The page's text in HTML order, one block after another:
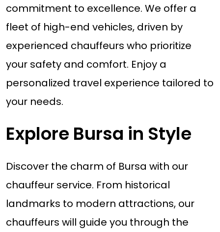
commitment to excellence. We offer a
fleet of high-end vehicles, driven by
experienced chauffeurs who prioritize
your safety and comfort. Enjoy a
personalized travel experience tailored to
your needs.
Explore Bursa in Style
Discover the charm of Bursa with our
chauffeur service. From historical
landmarks to modern attractions, our
chauffeurs will guide you through the